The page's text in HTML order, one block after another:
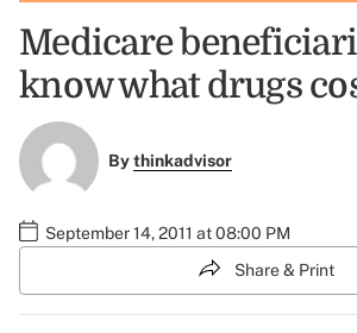
Medicare
know what drugs
Bythinkadvisor
September 14, 2011 at 08:00 PM
Share & Print